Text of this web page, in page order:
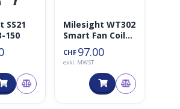
SS21
150
Milesight WT302
Smart Fan Coil
Thermostat
CHF 97.00
exkl. MWST